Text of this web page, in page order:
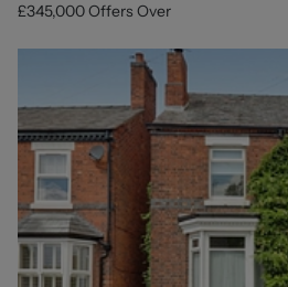
£345,000Offers Over